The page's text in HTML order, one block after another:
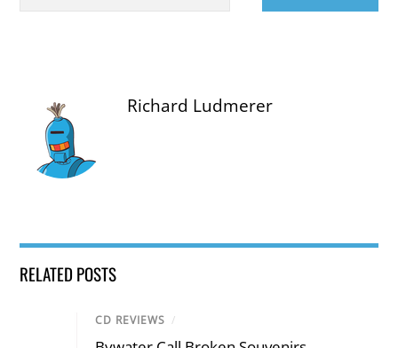
Richard Ludmerer
RELATED POSTS
CD REVIEWS /